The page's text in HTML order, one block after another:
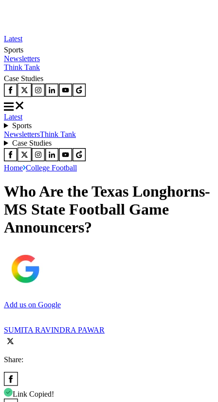
Latest
Sports
Newsletters
Think Tank
Case Studies
Latest
Sports
NewslettersThink Tank
Case Studies
Home College Football
Who Are the Texas Longhorns-
MS State Football Game
Announcers?
Add us on Google
SUMITA RAVINDRA PAWAR
Share:
Link Copied!